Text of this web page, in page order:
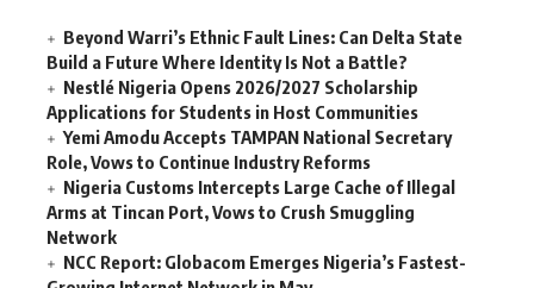
Beyond Warri’s Ethnic Fault Lines: Can Delta State
Build a Future Where Identity Is Not a Battle?
Nestlé Nigeria Opens 2026/2027 Scholarship
Applications for Students in Host Communities
Yemi Amodu Accepts TAMPAN National Secretary
Role, Vows to Continue Industry Reforms
Nigeria Customs Intercepts Large Cache of Illegal
Arms at Tincan Port, Vows to Crush Smuggling
Network
NCC Report: Globacom Emerges Nigeria’s Fastest-